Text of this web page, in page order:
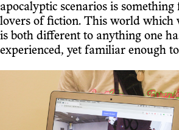
apocalyptic scenarios is
lovers of fiction. This world which
is both different to anything one
experienced, yet familiar enough